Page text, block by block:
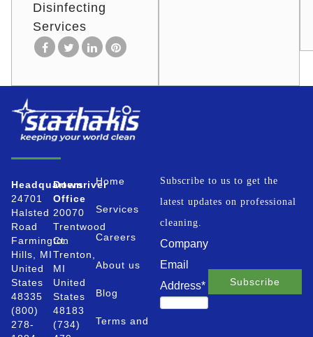
Disinfecting
Services
Headquarters
24701
Halsted
Road
Farmington
Hills, MI
United
States
48335
(800)
278-
Downriver
Office
20070
Trentwood
Ct.
Trenton,
MI
United
States
48183
(734)
Home
Services
Careers
About us
Blog
Terms and
Subscribe to us to get the
latest updates on professional
cleaning.
Company
Email
Address*